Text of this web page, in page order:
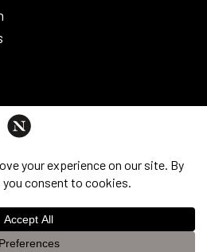
guaranteed and may vary
Surgery + Medical
your experience. If you